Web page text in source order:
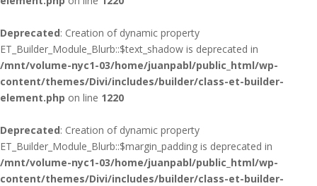
Deprecated: Creation of dynamic property
ET_Builder_Module_Blurb::$text_shadow is deprecated in
/mnt/volume-nyc1-03/home/juanpabl/public_html/wp-
content/themes/Divi/includes/builder/class-et-builder-
element.php on line 1220
Deprecated: Creation of dynamic property
ET_Builder_Module_Blurb::$margin_padding is deprecated in
/mnt/volume-nyc1-03/home/juanpabl/public_html/wp-
content/themes/Divi/includes/builder/class-et-builder-